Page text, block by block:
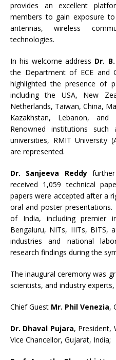
provides an excellent
members to gain exposure
antennas, wireless
technologies.
In his welcome address Dr.
the Department of ECE and
highlighted the presence of
including the USA, New
Netherlands, Taiwan, China,
Kazakhstan, Lebanon,
Renowned institutions such
universities, RMIT University
are represented.
Dr. Sanjeeva Reddyfurther
received 1,059 technical
papers were accepted after a
oral and poster
of India, including premier
Bengaluru, NITs, IIITs, BITS,
industries and national
research findings during the
The inaugural ceremony was
scientists, and industry experts,
Chief Guest Mr. Phil Venezia,
Dr. Dhaval Pujara, President,
Vice Chancellor, Gujarat, India;